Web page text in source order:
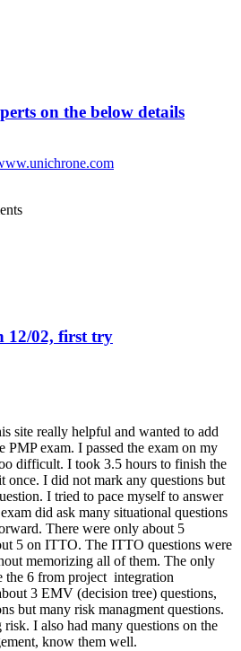
on the below details
12/02, first try
site really helpful and wanted to add
PMP exam. I passed the exam on my
difficult. I took 3.5 hours to finish the
once. I did not mark any questions but
I tried to pace myself to answer
did ask many situational questions
There were only about 5
5 on ITTO. The ITTO questions were
memorizing all of them. The only
the 6 from project integration
3 EMV (decision tree) questions,
but many risk managment questions.
I also had many questions on the
know them well.